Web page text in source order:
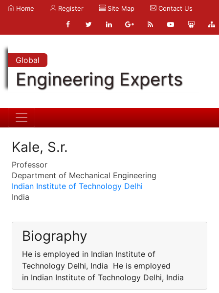
Home Register Site Map Contact Us
Global
Engineering Experts
Kale, S.r.
Professor
Department of Mechanical Engineering
Indian Institute of Technology Delhi
India
Biography
He is employed in Indian Institute of
Technology Delhi, India He is employed
in Indian Institute of Technology Delhi, India